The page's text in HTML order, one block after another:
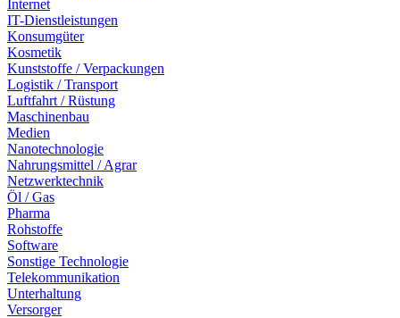
Internet
IT-Dienstleistungen
Konsumgüter
Kosmetik
Kunststoffe / Verpackungen
Logistik / Transport
Luftfahrt / Rüstung
Maschinenbau
Medien
Nanotechnologie
Nahrungsmittel / Agrar
Netzwerktechnik
Öl / Gas
Pharma
Rohstoffe
Software
Sonstige Technologie
Telekommunikation
Unterhaltung
Versorger